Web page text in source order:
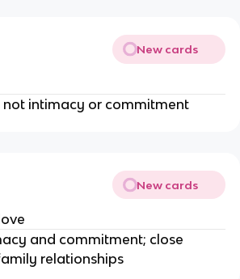
New cards
not intimacy or commitment
New cards
and commitment; close
relationships